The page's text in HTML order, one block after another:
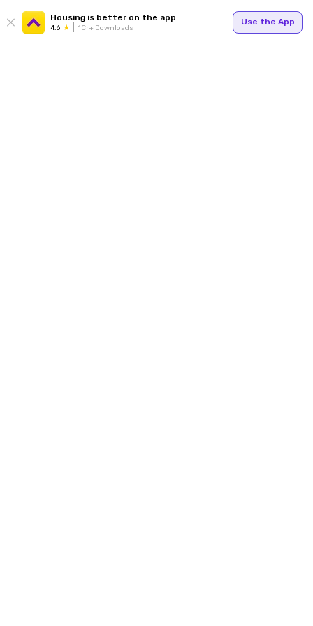
Housing is better on the app
4.6 1Cr+ Downloads
Use the App